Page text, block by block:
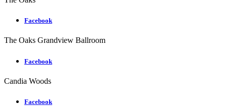
Facebook
The Oaks Grandview Ballroom
Facebook
Candia Woods
Facebook